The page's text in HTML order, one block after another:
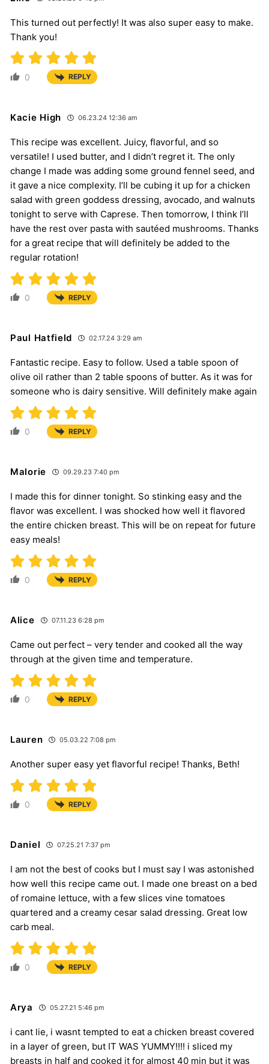
This turned out perfectly! It was also super easy to make.
Thank you!
0 REPLY
Kacie High 06.23.24 12:36 am
This recipe was excellent. Juicy, flavorful, and so
versatile! I used butter, and I didn’t regret it. The only
change I made was adding some ground fennel seed, and
it gave a nice complexity. I’ll be cubing it up for a chicken
salad with green goddess dressing, avocado, and walnuts
tonight to serve with Caprese. Then tomorrow, I think I’ll
have the rest over pasta with sautéed mushrooms. Thanks
for a great recipe that will definitely be added to the
regular rotation!
0 REPLY
Paul Hatfield 02.17.24 3:29 am
Fantastic recipe. Easy to follow. Used a table spoon of
olive oil rather than 2 table spoons of butter. As it was for
someone who is dairy sensitive. Will definitely make again
0 REPLY
Malorie 09.29.23 7:40 pm
I made this for dinner tonight. So stinking easy and the
flavor was excellent. I was shocked how well it flavored
the entire chicken breast. This will be on repeat for future
easy meals!
0 REPLY
Alice 07.11.23 6:28 pm
Came out perfect – very tender and cooked all the way
through at the given time and temperature.
0 REPLY
Lauren 05.03.22 7:08 pm
Another super easy yet flavorful recipe! Thanks, Beth!
0 REPLY
Daniel 07.25.21 7:37 pm
I am not the best of cooks but I must say I was astonished
how well this recipe came out. I made one breast on a bed
of romaine lettuce, with a few slices vine tomatoes
quartered and a creamy cesar salad dressing. Great low
carb meal.
0 REPLY
Arya 05.27.21 5:46 pm
i cant lie, i wasnt tempted to eat a chicken breast covered
in a layer of green, but IT WAS YUMMY!!!! i sliced my
breasts in half and cooked it for almost 40 min but it was